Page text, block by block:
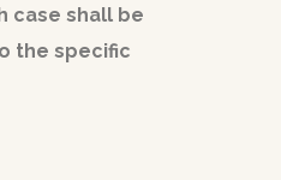
case shall be
the specific